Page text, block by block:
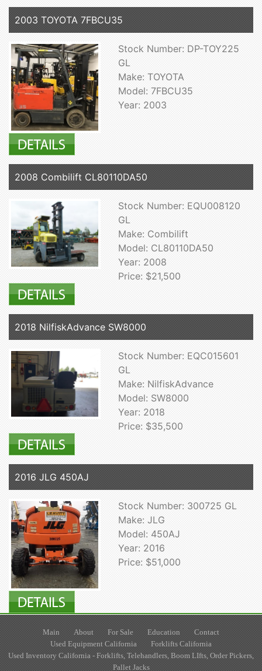
2003 TOYOTA 7FBCU35
Stock Number: DP-TOY225
GL
Make: TOYOTA
Model: 7FBCU35
Year: 2003
2008 Combilift CL80110DA50
Stock Number: EQU008120
GL
Make: Combilift
Model: CL80110DA50
Year: 2008
Price: $21,500
2018 NilfiskAdvance SW8000
Stock Number: EQC015601
GL
Make: NilfiskAdvance
Model: SW8000
Year: 2018
Price: $35,500
2016 JLG 450AJ
Stock Number: 300725 GL
Make: JLG
Model: 450AJ
Year: 2016
Price: $51,000
Main About For Sale Education
Contact
Used Equipment California
Forklifts California
Used Inventory California - Forklifts, Telehandlers, Boom LIfts, Order Pickers,
Pallet Jacks